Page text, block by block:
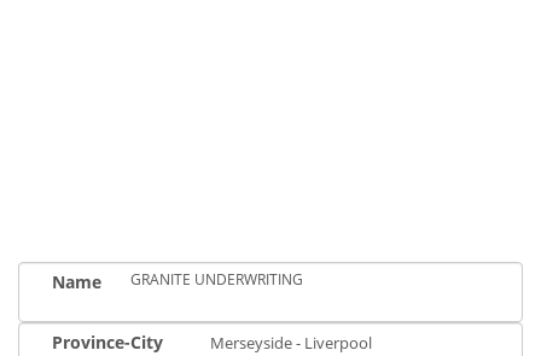
Name GRANITE UNDERWRITING
Province-City Merseyside - Liverpool